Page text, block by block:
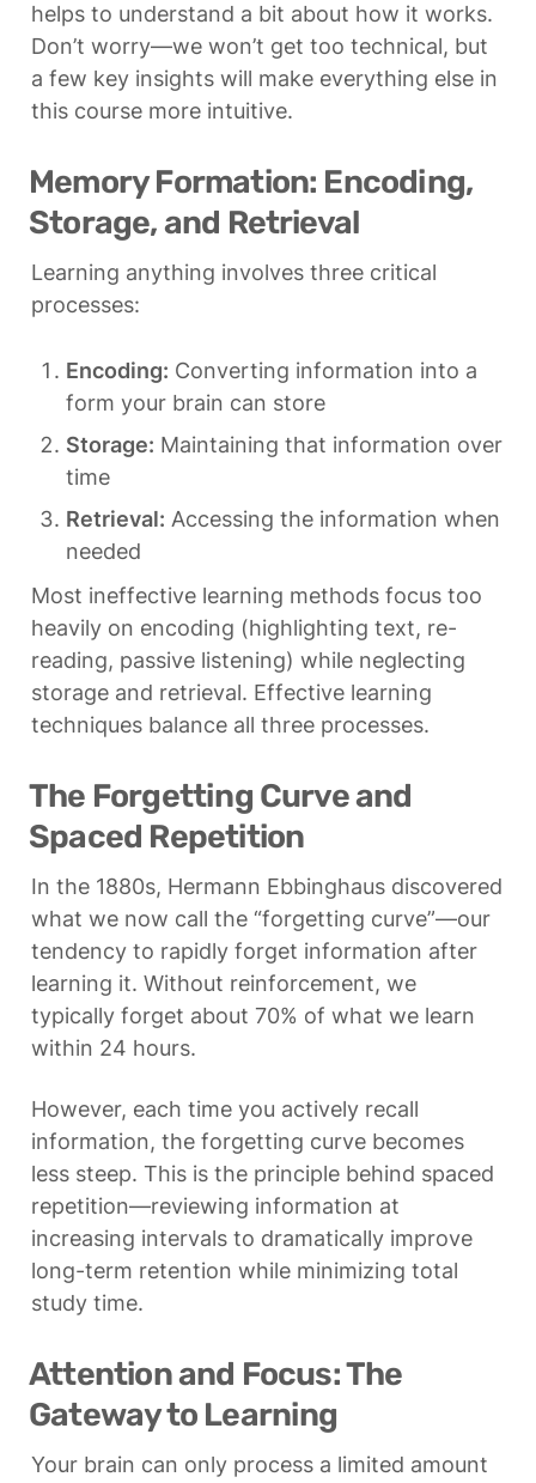
helps to understand a bit about how it works.
Don’t worry—we won’t get too technical, but
a few key insights will make everything else in
this course more intuitive.
Memory Formation: Encoding,
Storage, and Retrieval
Learning anything involves three critical
processes:
Encoding: Converting information into a
form your brain can store
Storage: Maintaining that information over
time
Retrieval: Accessing the information when
needed
Most ineffective learning methods focus too
heavily on encoding (highlighting text, re-
reading, passive listening) while neglecting
storage and retrieval. Effective learning
techniques balance all three processes.
The Forgetting Curve and
Spaced Repetition
In the 1880s, Hermann Ebbinghaus discovered
what we now call the “forgetting curve”—our
tendency to rapidly forget information after
learning it. Without reinforcement, we
typically forget about 70% of what we learn
within 24 hours.
However, each time you actively recall
information, the forgetting curve becomes
less steep. This is the principle behind spaced
repetition—reviewing information at
increasing intervals to dramatically improve
long-term retention while minimizing total
study time.
Attention and Focus: The
Gateway to Learning
Your brain can only process a limited amount